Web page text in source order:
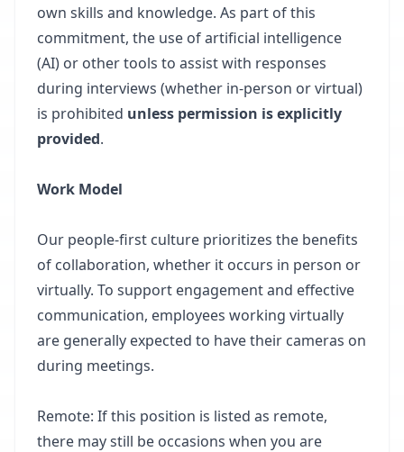
own skills and knowledge. As part of this
commitment, the use of artificial intelligence
(AI) or other tools to assist with responses
during interviews (whether in-person or virtual)
is prohibited unless permission is explicitly
provided.
Work Model
Our people-first culture prioritizes the benefits
of collaboration, whether it occurs in person or
virtually. To support engagement and effective
communication, employees working virtually
are generally expected to have their cameras on
during meetings.
Remote: If this position is listed as remote,
there may still be occasions when you are